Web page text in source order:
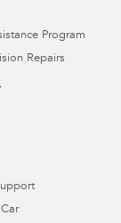
Program
Repairs